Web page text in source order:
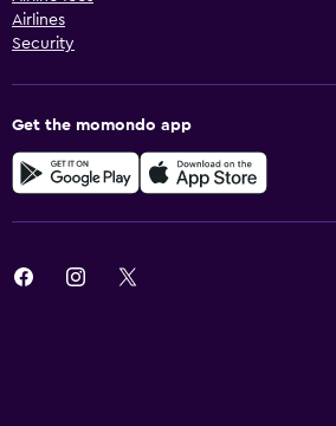
Airlines
Security
Get the momondo app